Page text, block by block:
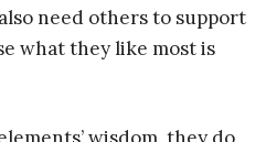
need others to support
what they like most is